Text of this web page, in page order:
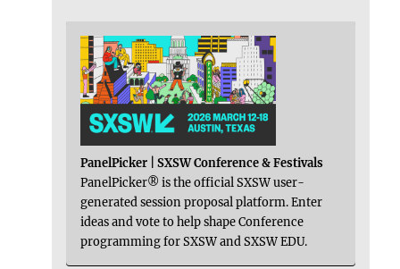
PanelPicker | SXSW Conference & Festivals
PanelPicker® is the official SXSW user-
generated session proposal platform. Enter
ideas and vote to help shape Conference
programming for SXSW and SXSW EDU.